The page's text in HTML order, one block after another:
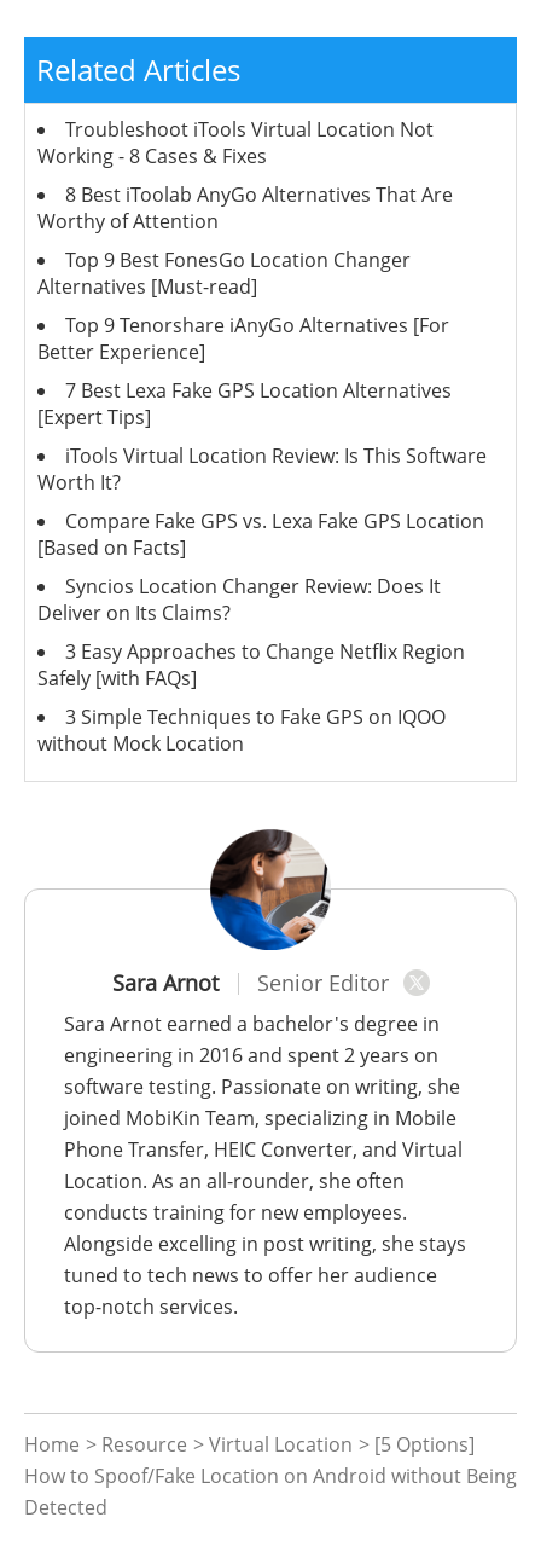
Sara Arnot Senior Editor
Sara Arnot earned a bachelor's degree in
engineering in 2016 and spent 2 years on
software testing. Passionate on writing, she
joined MobiKin Team, specializing in Mobile
Phone Transfer, HEIC Converter, and Virtual
Location. As an all-rounder, she often
conducts training for new employees.
Alongside excelling in post writing, she stays
tuned to tech news to offer her audience
top-notch services.
Home > Resource >Virtual Location > [5 Options]
How to Spoof/Fake Location on Android without Being
Detected
Related Articles
Troubleshoot iTools Virtual Location Not
Working - 8 Cases & Fixes
8 Best iToolab AnyGo Alternatives That Are
Worthy of Attention
Top 9 Best FonesGo Location Changer
Alternatives [Must-read]
Top 9 Tenorshare iAnyGo Alternatives [For
Better Experience]
7 Best Lexa Fake GPS Location Alternatives
[Expert Tips]
iTools Virtual Location Review: Is This Software
Worth It?
Compare Fake GPS vs. Lexa Fake GPS Location
[Based on Facts]
Syncios Location Changer Review: Does It
Deliver on Its Claims?
3 Easy Approaches to Change Netflix Region
Safely [with FAQs]
3 Simple Techniques to Fake GPS on IQOO
without Mock Location